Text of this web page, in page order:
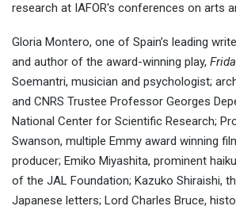
research at IAFOR's conferences on arts
Gloria Montero, one of Spain’s leading
and author of the award-winning play,
Soemantri, musician and psychologist;
and CNRS Trustee Professor Georges
National Center for Scientific Research;
Swanson, multiple Emmy award winning
producer; Emiko Miyashita, prominent
of the JAL Foundation; Kazuko Shiraishi,
Japanese letters; Lord Charles Bruce,